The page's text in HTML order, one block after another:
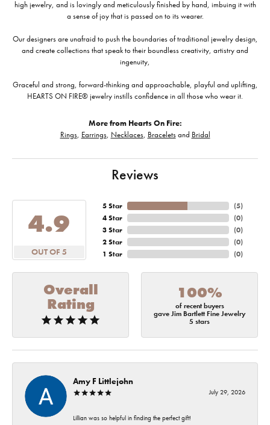
high jewelry, and is lovingly and meticulously finished by hand, imbuing it with
a sense of joy that is passed on to its wearer.
Our designers are unafraid to push the boundaries of traditional jewelry design,
and create collections that speak to their boundless creativity, artistry and
ingenuity,
Graceful and strong, forward-thinking and approachable, playful and uplifting,
HEARTS ON FIRE® jewelry instills confidence in all those who wear it.
More from Hearts On Fire:
Rings, Earrings, Necklaces, Braceletsand Bridal
Reviews
4.9
OUT OF 5
5 Star
4 Star
3 Star
2 Star
1 Star
(5)
(0)
(0)
(0)
(0)
Overall
Rating
100%
of recent buyers
gave Jim Bartlett Fine Jewelry
5 stars
Amy F Littlejohn
July 29, 2026
Lillian was so helpful in finding the perfect gift!